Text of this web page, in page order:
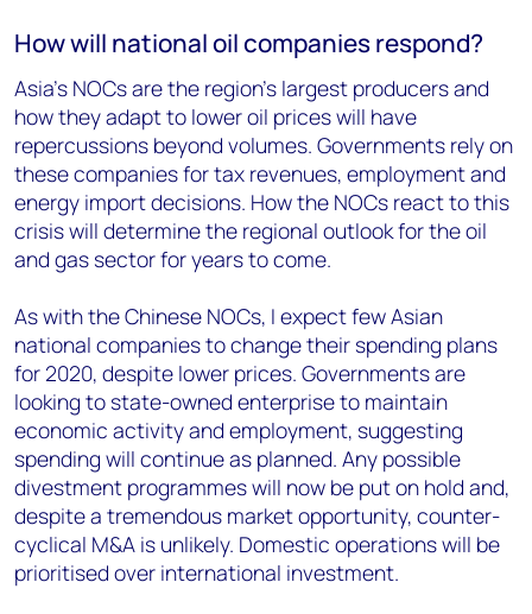
How will national oil companies respond?
Asia’s NOCs are the region’s largest producers and
how they adapt to lower oil prices will have
repercussions beyond volumes. Governments rely on
these companies for tax revenues, employment and
energy import decisions. How the NOCs react to this
crisis will determine the regional outlook for the oil
and gas sector for years to come.
As with the Chinese NOCs, I expect few Asian
national companies to change their spending plans
for 2020, despite lower prices. Governments are
looking to state-owned enterprise to maintain
economic activity and employment, suggesting
spending will continue as planned. Any possible
divestment programmes will now be put on hold and,
despite a tremendous market opportunity, counter-
cyclical M&A is unlikely. Domestic operations will be
prioritised over international investment.